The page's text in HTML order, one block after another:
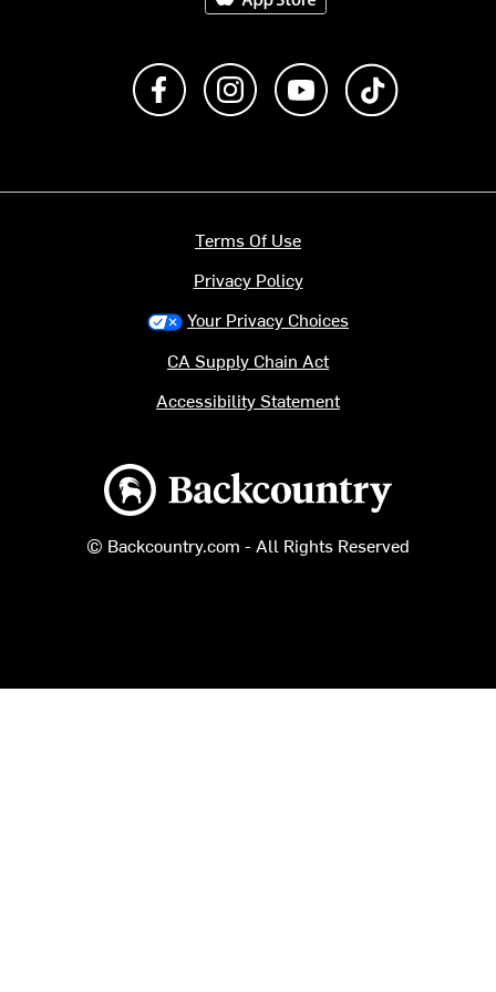
Like us on FacebookFollow us on Instagram
Subscribe to us on
Backcountry logo
© Backcountry.com - All Rights Reserved
Terms Of Use
Privacy Policy
Your Privacy Choices
CA Supply Chain Act
Accessibility Statement